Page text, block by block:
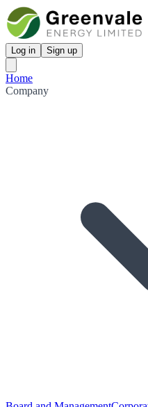
Log in Sign up
Home
Company